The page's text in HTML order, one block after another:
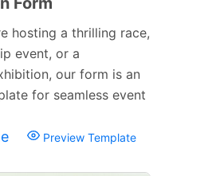
hosting a thrilling race,
event, or a
our form is an
for seamless event
Preview Template